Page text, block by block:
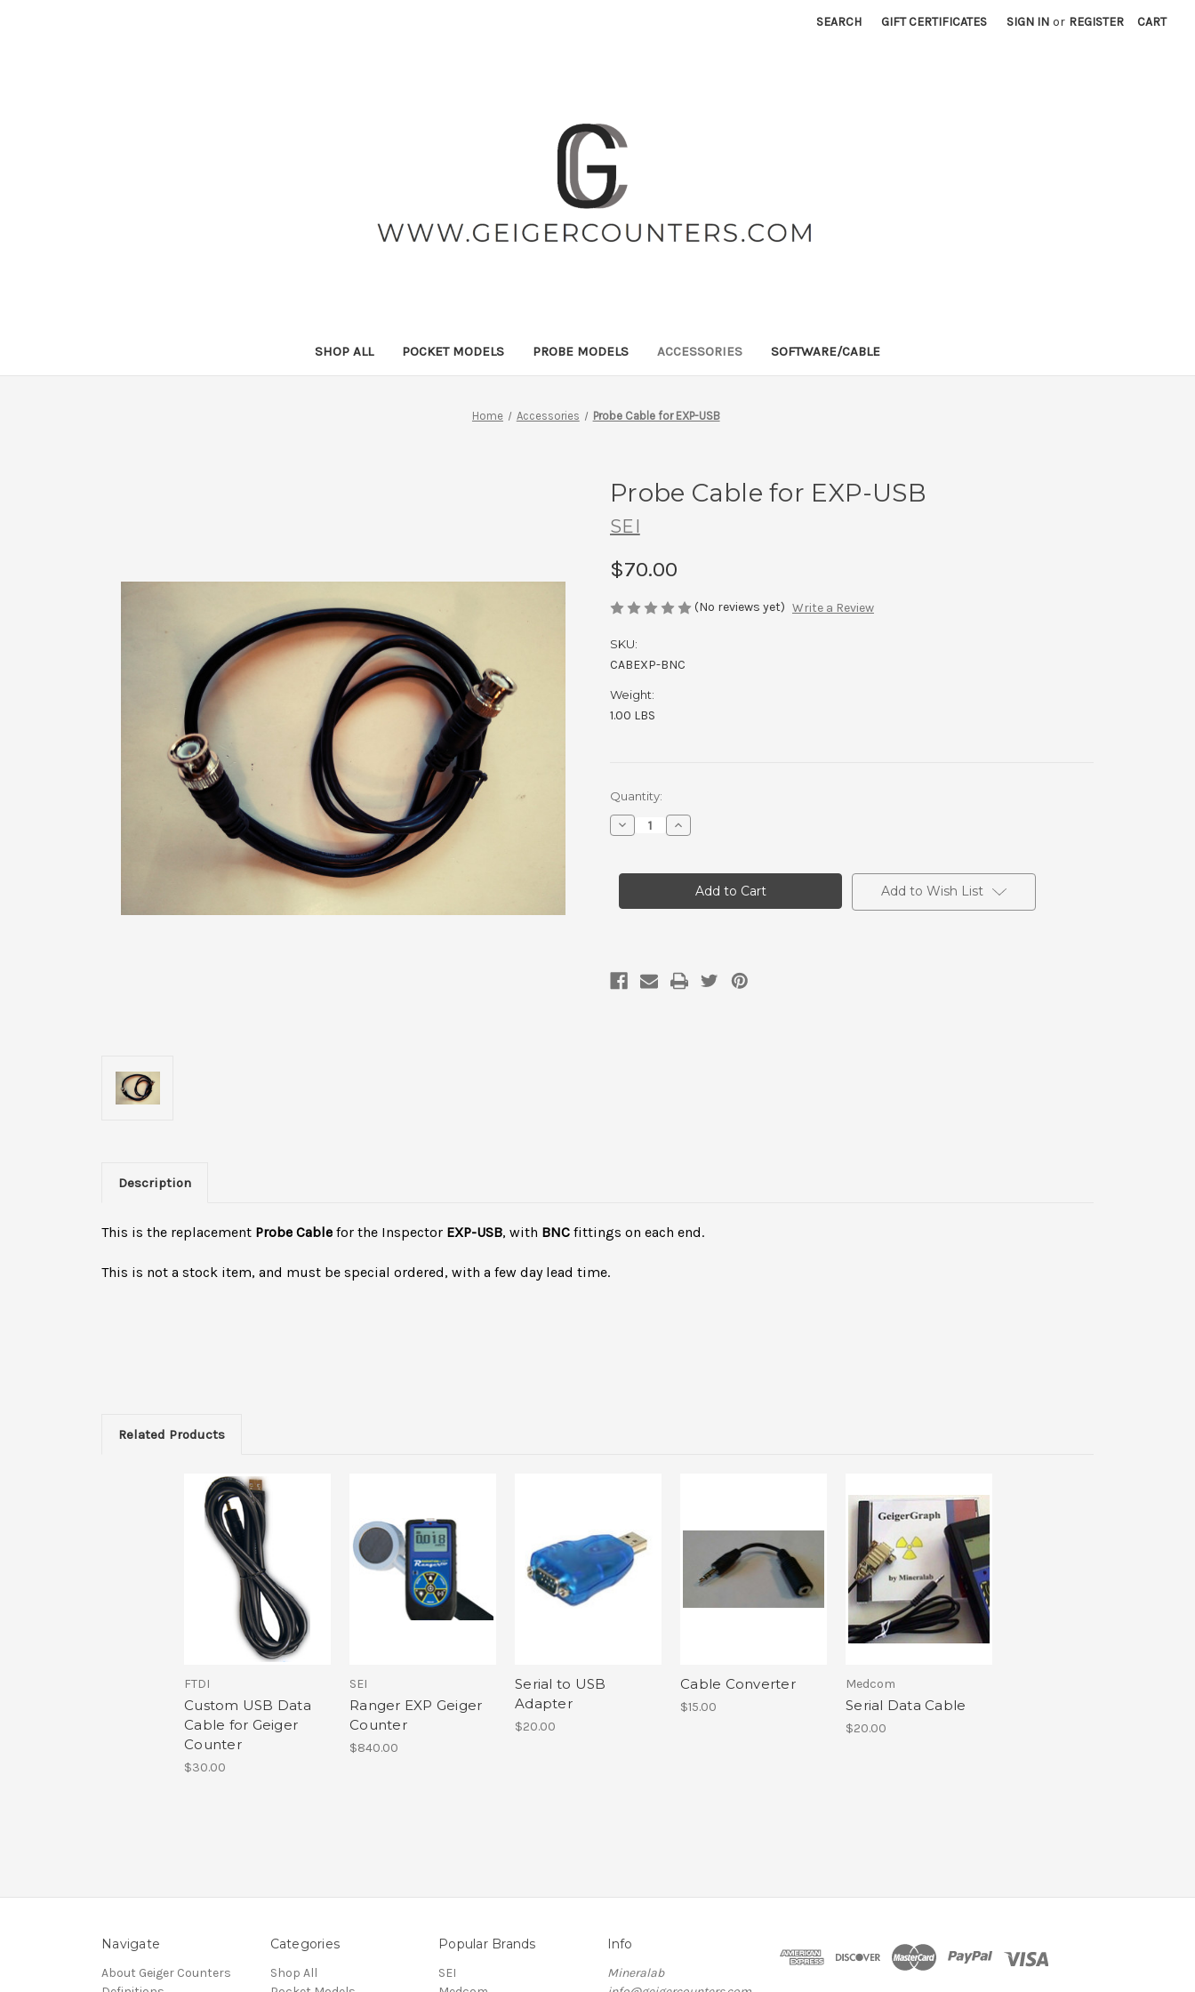
SEARCH GIFT CERTIFICATES SIGN IN or REGISTER CART
SHOP ALL POCKET MODELS PROBE MODELS ACCESSORIES SOFTWARE/CABLE
Home Accessories Probe Cable for EXP-USB
Probe Cable for EXP-USB
SEI
$70.00
(No reviews yet) Write a Review
SKU:
CABEXP-BNC
Weight:
1.00 LBS
Current
Stock:
Quantity:
Decrease
Quantity
Cable
USB
Increase
Quantity
Cable
EXP-
USB
Add to Wish List
Description
This is the replacement Probe Cable for the Inspector EXP-USB, with BNC fittings on each end.
This is not a stock item, and must be special ordered, with a few day lead time.
Related Products
FTDI
Custom USB Data
Cable for Geiger
Counter
$30.00
SEI
Ranger EXP Geiger
Counter
$840.00
Serial to USB
Adapter
$20.00
Cable Converter
$15.00
Medcom
Serial Data Cable
$20.00
Navigate
About Geiger Counters
Categories
Shop All
Popular Brands
SEI
Info
Mineralab